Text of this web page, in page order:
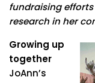
fundraising
research in her
Growing up
together
JoAnn’s